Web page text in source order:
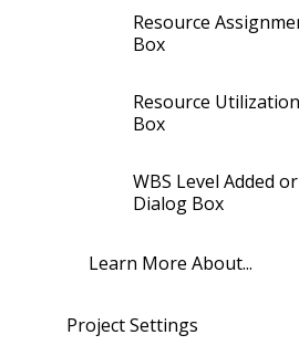
Resource
Box
Resource
Box
WBS Level Added
Dialog Box
Learn More About...
Project Settings